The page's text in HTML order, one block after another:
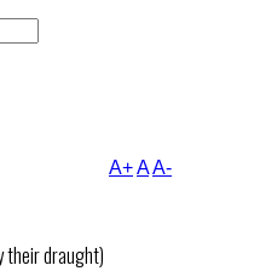
their draught)
A+AA-